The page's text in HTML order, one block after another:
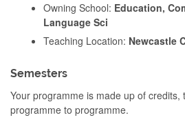
Owning School: Education,
Language Sci
Teaching Location: Newcastle
Semesters
Your programme is made up of credits,
programme to programme.